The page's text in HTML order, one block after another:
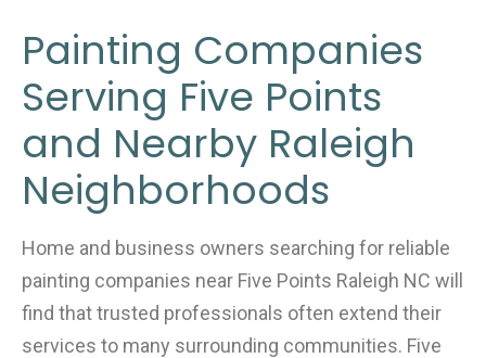
Painting Companies
Serving Five Points
and Nearby Raleigh
Neighborhoods
Home and business owners searching for reliable
painting companies near Five Points Raleigh NC will
find that trusted professionals often extend their
services to many surrounding communities. Five